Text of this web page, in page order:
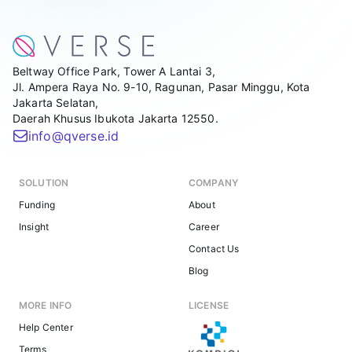
Beltway Office Park, Tower A Lantai 3,
Jl. Ampera Raya No. 9-10, Ragunan, Pasar Minggu, Kota
Jakarta Selatan,
Daerah Khusus Ibukota Jakarta 12550.
info@qverse.id
SOLUTION
Funding
Insight
COMPANY
About
Career
Contact Us
Blog
MORE INFO
Help Center
Terms
LICENSE